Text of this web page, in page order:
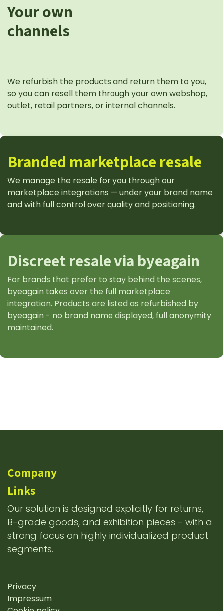
Your own
channels
We refurbish the products and return them to you,
so you can resell them through your own webshop,
outlet, retail partners, or internal channels.
Branded marketplace resale
We manage the resale for you through our
marketplace integrations — under your brand name
and with full control over quality and positioning.
Discreet resale via byeagain
For brands that prefer to stay behind the scenes,
byeagain takes over the full marketplace
integration. Products are listed as refurbished by
byeagain - no brand name displayed, full anonymity
maintained.
Company
Links
Our solution is designed explicitly for returns,
B-grade goods, and exhibition pieces - with a
strong focus on highly individualized product
segments.
Privacy
Impressum